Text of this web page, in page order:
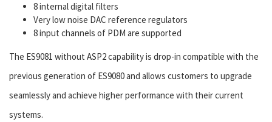
8 internal digital filters
Very low noise DAC reference regulators
8 input channels of PDM are supported
The ES9081 without ASP2 capability is drop-in compatible with the
previous generation of ES9080 and allows customers to upgrade
seamlessly and achieve higher performance with their current
systems.